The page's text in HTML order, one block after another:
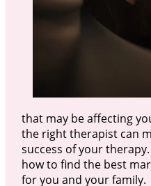
that may be affecting
the right therapist can
success of your
how to find the best
for you and your family.